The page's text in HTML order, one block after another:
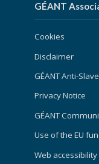
GÉANT
Cookies
Disclaimer
GÉANT Anti-
Privacy Notice
GÉANT
Use of the EU
Web